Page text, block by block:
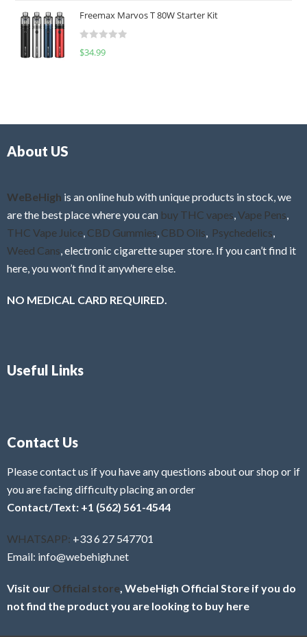
u
o
f
e
d
0
f
Freemax Marvos T 80W Starter Kit
R
$34.99
About US
WeBeHigh is an online hub with unique products in stock, we
are the best place where you can buy THC vapes Vape Pens
THC Vape Juice CBD Gummies CBD Oils Psychedelics
Weed Cans , electronic cigarette super store. If you can’t find it
here, you won’t find it anywhere else.
NO MEDICAL CARD REQUIRED.
Useful Links
Contact Us
Please contact us if you have any questions about our shop or if
you are facing difficulty placing an order
Contact/Text: +1 (562) 561-4544
WHATSAPP: +33 6 27 547701
Email: info@webehigh.net
Visit our Official store , WebeHigh Official Store if you do
not find the product you are looking to buy here